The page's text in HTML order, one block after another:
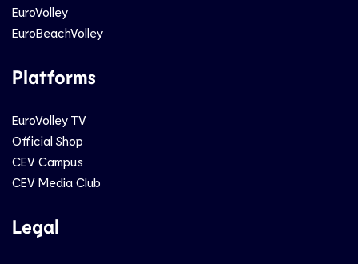
EuroVolley
EuroBeachVolley
Platforms
EuroVolley TV
Official Shop
CEV Campus
CEV Media Club
Legal